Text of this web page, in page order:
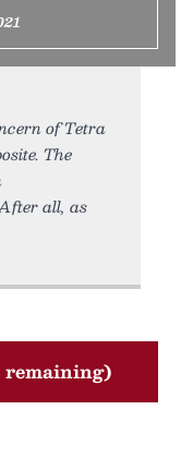
of Tetra
The
all, as
remaining)